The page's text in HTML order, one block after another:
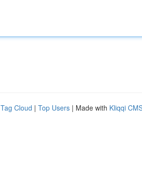
Tag Cloud | Top Users | Made with Kliqqi